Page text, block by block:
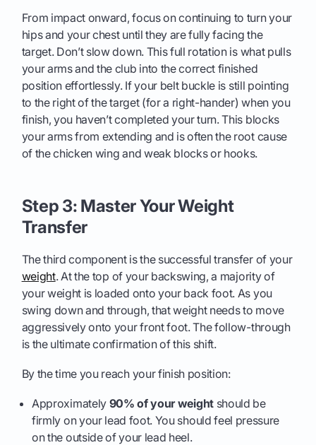
From impact onward, focus on continuing to turn your
hips and your chest until they are fully facing the
target. Don’t slow down. This full rotation is what pulls
your arms and the club into the correct finished
position effortlessly. If your belt buckle is still pointing
to the right of the target (for a right-hander) when you
finish, you haven’t completed your turn. This blocks
your arms from extending and is often the root cause
of the chicken wing and weak blocks or hooks.
Step 3: Master Your Weight
Transfer
The third component is the successful transfer of your
weight. At the top of your backswing, a majority of
your weight is loaded onto your back foot. As you
swing down and through, that weight needs to move
aggressively onto your front foot. The follow-through
is the ultimate confirmation of this shift.
By the time you reach your finish position:
Approximately 90% of your weightshould be
firmly on your lead foot. You should feel pressure
on the outside of your lead heel.